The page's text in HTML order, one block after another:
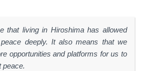
that living in Hiroshima has allowed
deeply. It also means that we
opportunities and platforms for us to
peace.